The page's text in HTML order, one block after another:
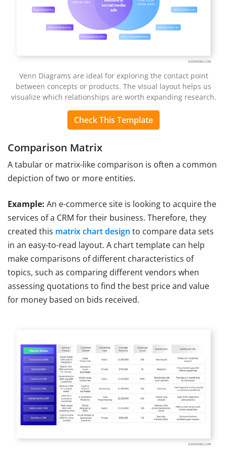
Venn Diagrams are ideal for exploring the contact point
between concepts or products. The visual layout helps us
visualize which relationships are worth expanding research.
Check This Template
Comparison Matrix
A tabular or matrix-like comparison is often a common
depiction of two or more entities.
Example: An e-commerce site is looking to acquire the
services of a CRM for their business. Therefore, they
created this matrix chart design to compare data sets
in an easy-to-read layout. A chart template can help
make comparisons of different characteristics of
topics, such as comparing different vendors when
assessing quotations to find the best price and value
for money based on bids received.